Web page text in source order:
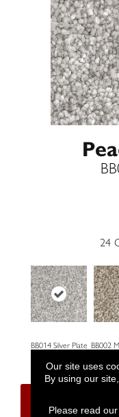
24
BB014 Silver Plate BB002
Our site uses
By using our
Please read our